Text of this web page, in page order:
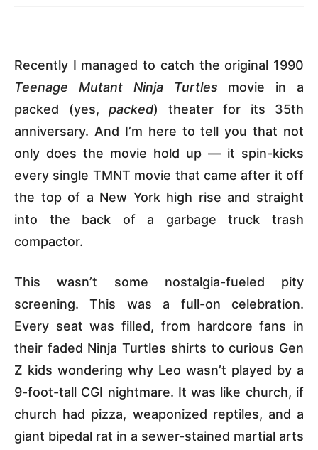
Recently I managed to catch the original 1990
Teenage Mutant Ninja Turtles movie in a
packed (yes, packed) theater for its 35th
anniversary. And I’m here to tell you that not
only does the movie hold up — it spin-kicks
every single TMNT movie that came after it off
the top of a New York high rise and straight
into the back of a garbage truck trash
compactor.
This wasn’t some nostalgia-fueled pity
screening. This was a full-on celebration.
Every seat was filled, from hardcore fans in
their faded Ninja Turtles shirts to curious Gen
Z kids wondering why Leo wasn’t played by a
9-foot-tall CGI nightmare. It was like church, if
church had pizza, weaponized reptiles, and a
giant bipedal rat in a sewer-stained martial arts